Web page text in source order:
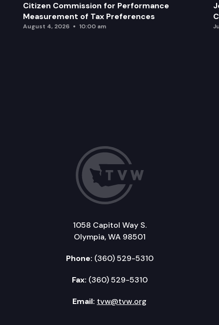
Citizen Commission for Performance
Measurement of Tax Preferences
August 4, 2026 10:00 am
1058 Capitol Way S.
Olympia, WA 98501
Phone: (360) 529-5310
Fax: (360) 529-5310
Email: tvw@tvw.org